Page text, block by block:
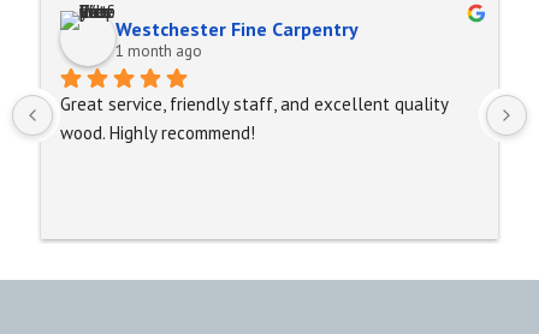
Westchester Fine Carpentry
1 month ago
Great service, friendly staff, and excellent quality
wood. Highly recommend!